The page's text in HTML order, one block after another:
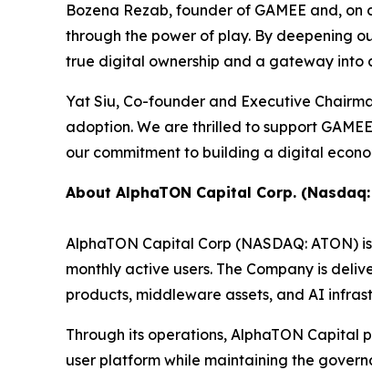
Bozena Rezab, founder of GAMEE and,
through the power of play. By deepening
true digital ownership and a gateway into
Yat Siu, Co-founder and Executive
adoption. We are thrilled to support
our commitment to building a digital
About AlphaTON Capital Corp. (Nasdaq:
AlphaTON Capital Corp (NASDAQ:
monthly active users. The Company is
products, middleware assets, and AI
Through its operations, AlphaTON Capital
user platform while maintaining the